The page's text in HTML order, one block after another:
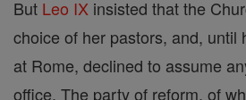
But Leo IX insisted that the
choice of her pastors, and, until
at Rome, declined to assume
office. The party of reform, of